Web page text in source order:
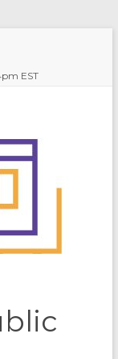
EST